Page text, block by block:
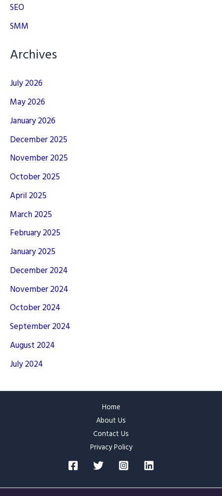
SEO
SMM
Archives
July 2026
May 2026
January 2026
December 2025
November 2025
October 2025
April 2025
March 2025
February 2025
January 2025
December 2024
November 2024
October 2024
September 2024
August 2024
July 2024
Home
About Us
Contact Us
Privacy Policy